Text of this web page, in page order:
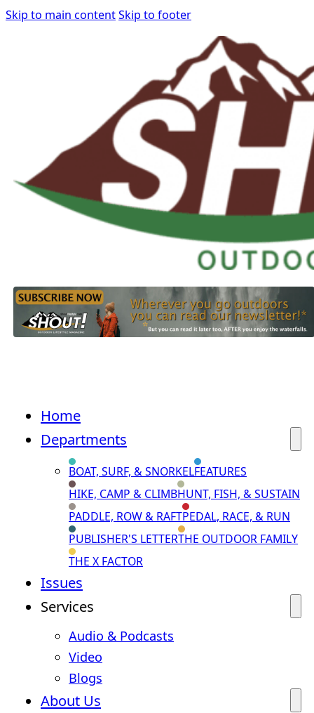
Skip to main contentSkip to footer
Home
Departments
BOAT, SURF, & SNORKELFEATURES
HIKE, CAMP & CLIMBHUNT, FISH, & SUSTAIN
PADDLE, ROW & RAFTPEDAL, RACE, & RUN
PUBLISHER'S LETTERTHE OUTDOOR FAMILY
THE X FACTOR
Issues
Services
Audio & Podcasts
Video
Blogs
About Us